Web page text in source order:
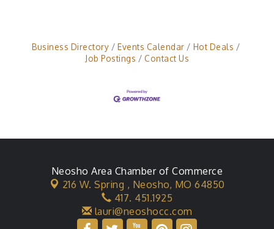
Business Directory Events Calendar
Hot Deals
Job Postings
Contact Us
Neosho Area Chamber of Commerce
216 W. Spring , Neosho, MO 64850
417. 451.1925
lauri@neoshocc.com